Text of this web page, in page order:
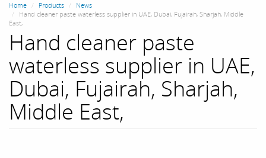
Home Products
News
Hand cleaner paste waterless supplier in UAE, Dubai, Fujairah, Sharjah, Middle
East,
Hand cleaner paste
waterless supplier in UAE,
Dubai, Fujairah, Sharjah,
Middle East,